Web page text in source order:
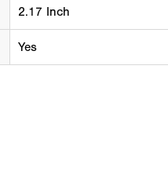
2.17 Inch
Yes